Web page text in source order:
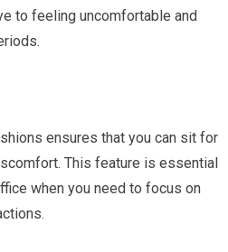
to feeling uncomfortable and
ensures that you can sit for
This feature is essential
when you need to focus on